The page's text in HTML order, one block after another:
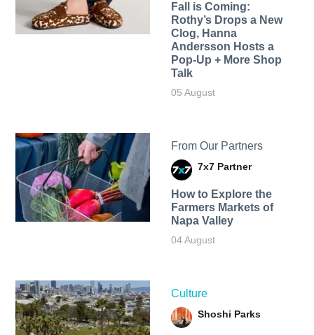
Fall is Coming:
Rothy’s Drops a New
Clog, Hanna
Andersson Hosts a
Pop-Up + More Shop
Talk
05 August
From Our Partners
7x7 Partner
How to Explore the
Farmers Markets of
Napa Valley
04 August
Culture
Shoshi Parks